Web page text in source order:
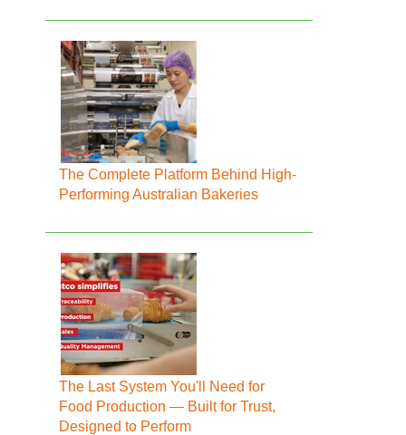
The Complete Platform Behind High-
Performing Australian Bakeries
The Last System You'll Need for
Food Production — Built for Trust,
Designed to Perform